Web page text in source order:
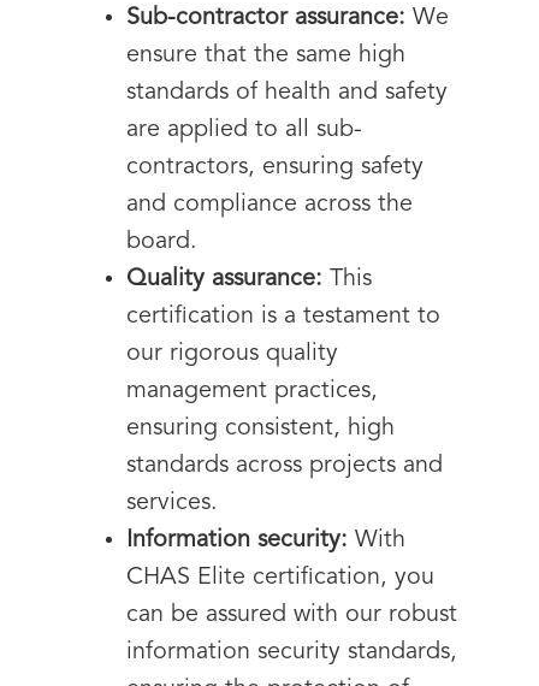
Sub-contractor assurance: We
ensure that the same high
standards of health and safety
are applied to all sub-
contractors, ensuring safety
and compliance across the
board.
Quality assurance: This
certification is a testament to
our rigorous quality
management practices,
ensuring consistent, high
standards across projects and
services.
Information security: With
CHAS Elite certification, you
can be assured with our robust
information security standards,